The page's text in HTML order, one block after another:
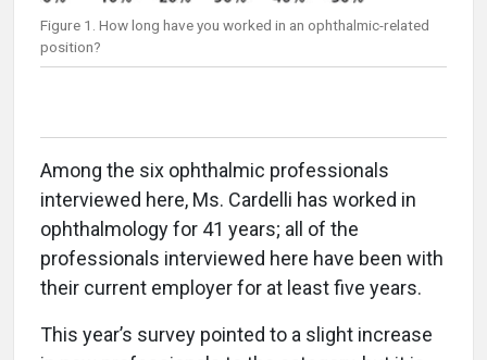
Figure 1. How long have you worked in an ophthalmic-related
position?
Among the six ophthalmic professionals
interviewed here, Ms. Cardelli has worked in
ophthalmology for 41 years; all of the
professionals interviewed here have been with
their current employer for at least five years.
This year’s survey pointed to a slight increase